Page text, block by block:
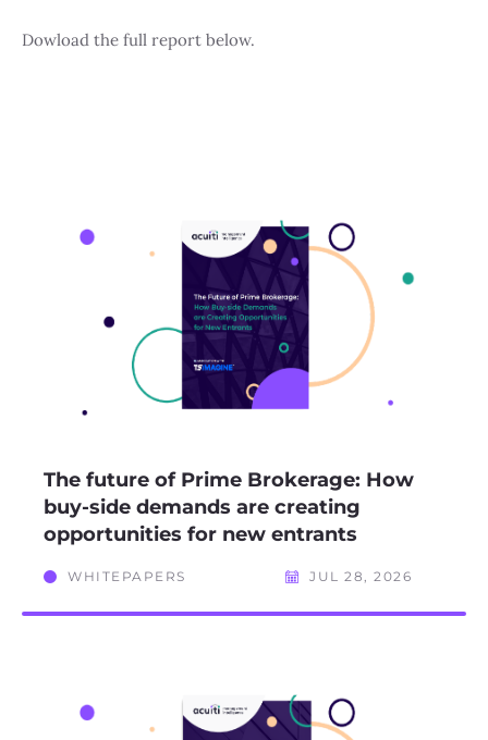
Dowload the full report below.
The future of Prime Brokerage: How
buy-side demands are creating
opportunities for new entrants
WHITEPAPERS JUL 28, 2026